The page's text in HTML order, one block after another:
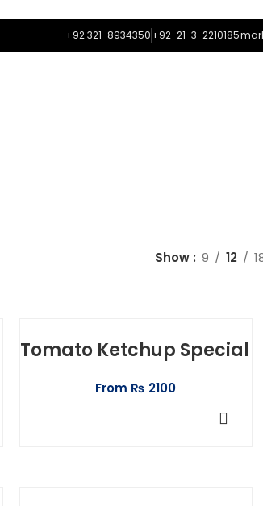
+92 321-8934350+92-21-3-2210185
Show 9 12
Tomato Ketchup Special
From ₨ 2100